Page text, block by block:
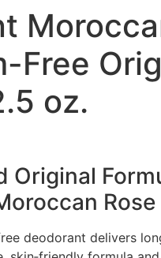
Free
oz.
Original
Rose
deodorant delivers